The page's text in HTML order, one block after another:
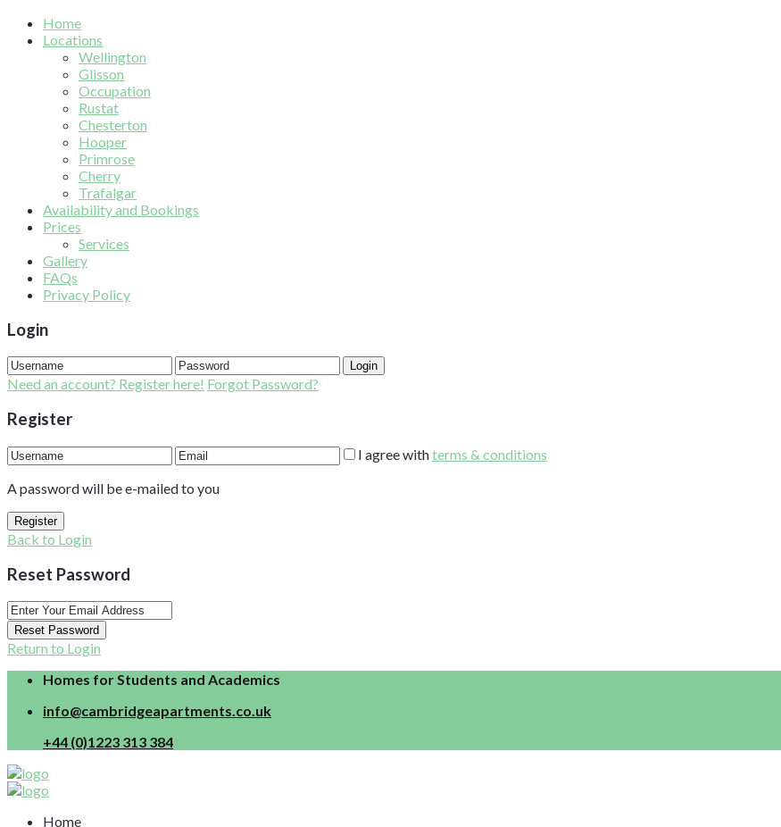
Home
Locations
Wellington
Glisson
Occupation
Rustat
Chesterton
Hooper
Primrose
Cherry
Trafalgar
Availability and Bookings
Prices
Services
Gallery
FAQs
Privacy Policy
Login
Login
Need an account? Register here! Forgot Password?
Register
I agree withterms & conditions
A password will be e-mailed to you
Register
Back to Login
Reset Password
Reset Password
Return to Login
Homes for Students and Academics
info@cambridgeapartments.co.uk
+44 (0)1223 313 384
Home